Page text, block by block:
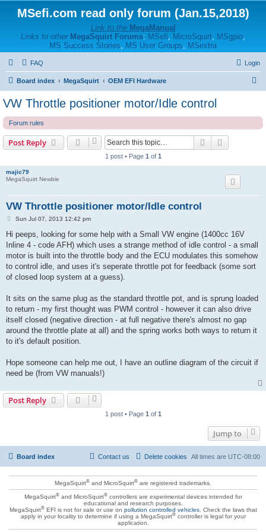
MSefi.com read only forum (Jan.15,2018)
Link to the MegaManual
Links to other MegaSquirt Forums: MSefi, MicroSquirt, MSgpio,
MS Success Stories, MS User Groups, MSextra
FAQ Login
Board index MegaSquirt OEM EFI Hardware
VW Throttle positioner motor/Idle control
Forum rules
Post Reply Search
1 post • Page 1 of 1
majic79
MegaSquirt Newbie
VW Throttle positioner motor/Idle control
P
s
Sun Jul 07, 2013 12:42 pm
Hi peeps, looking for some help with a Small VW engine (1400cc 16V
Inline 4 - code AFH) which uses a strange method of idle control - a small
motor is built into the throttle body and the ECU modulates this somehow
to control idle, and uses it's seperate throttle pot for feedback (some sort
of closed loop system at a guess).
It sits on the same plug as the standard throttle pot, and is sprung loaded
to return - my first thought was PWM control - however it can also drive
itself closed (negative direction - at full negative there's almost no gap
around the throttle plate at all) and the spring works both ways to return it
to it's default position.
Hope someone can help me out, I have an outline diagram of the circuit if
need be (from VW manuals!)
Post Reply
1 post • Page 1 of 1
Jump to
Board index All times are UTC-08:00
Delete cookies
Contact us
MegaSquirt® and MicroSquirt® are registered trademarks.
MegaSquirt®and MicroSquirt®controllers are experimental devices intended for
educational and research purposes.
MegaSquirt®EFI is not for sale or use on pollution controlled vehicles. Check the laws that
apply in your locality to determine if using a MegaSquirt®controller is legal for your
application.